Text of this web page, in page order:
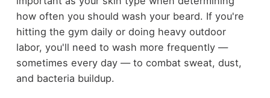
how often you should wash your beard. If you're
hitting the gym daily or doing heavy outdoor
labor, you'll need to wash more frequently —
sometimes every day — to combat sweat, dust,
and bacteria buildup.